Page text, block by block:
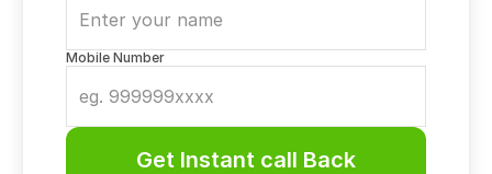
Mobile Number
Get Instant call Back